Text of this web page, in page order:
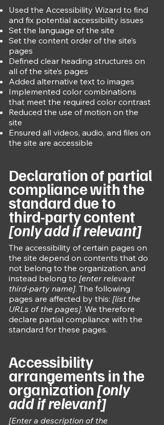
Used the Accessibility Wizard to find
and fix potential accessibility issues
Set the language of the site
Set the content order of the site’s
pages
Defined clear heading structures on
all of the site’s pages
Added alternative text to images
Implemented color combinations
that meet the required color contrast
Reduced the use of motion on the
site
Ensured all videos, audio, and files on
the site are accessible
Declaration of partial
compliance with the
standard due to
third-party content
[only add if relevant]
The accessibility of certain pages on
the site depend on contents that do
not belong to the organization, and
instead belong to [enter relevant
third-party name]. The following
pages are affected by this: [list the
URLs of the pages]. We therefore
declare partial compliance with the
standard for these pages.
Accessibility
arrangements in the
organization[only
add if relevant]
[Enter a description of the